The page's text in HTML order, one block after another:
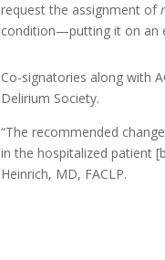
request the assignment of
condition—putting it on an
Co-signatories along with
Delirium Society.
“The recommended
in the hospitalized patient
Heinrich, MD, FACLP.